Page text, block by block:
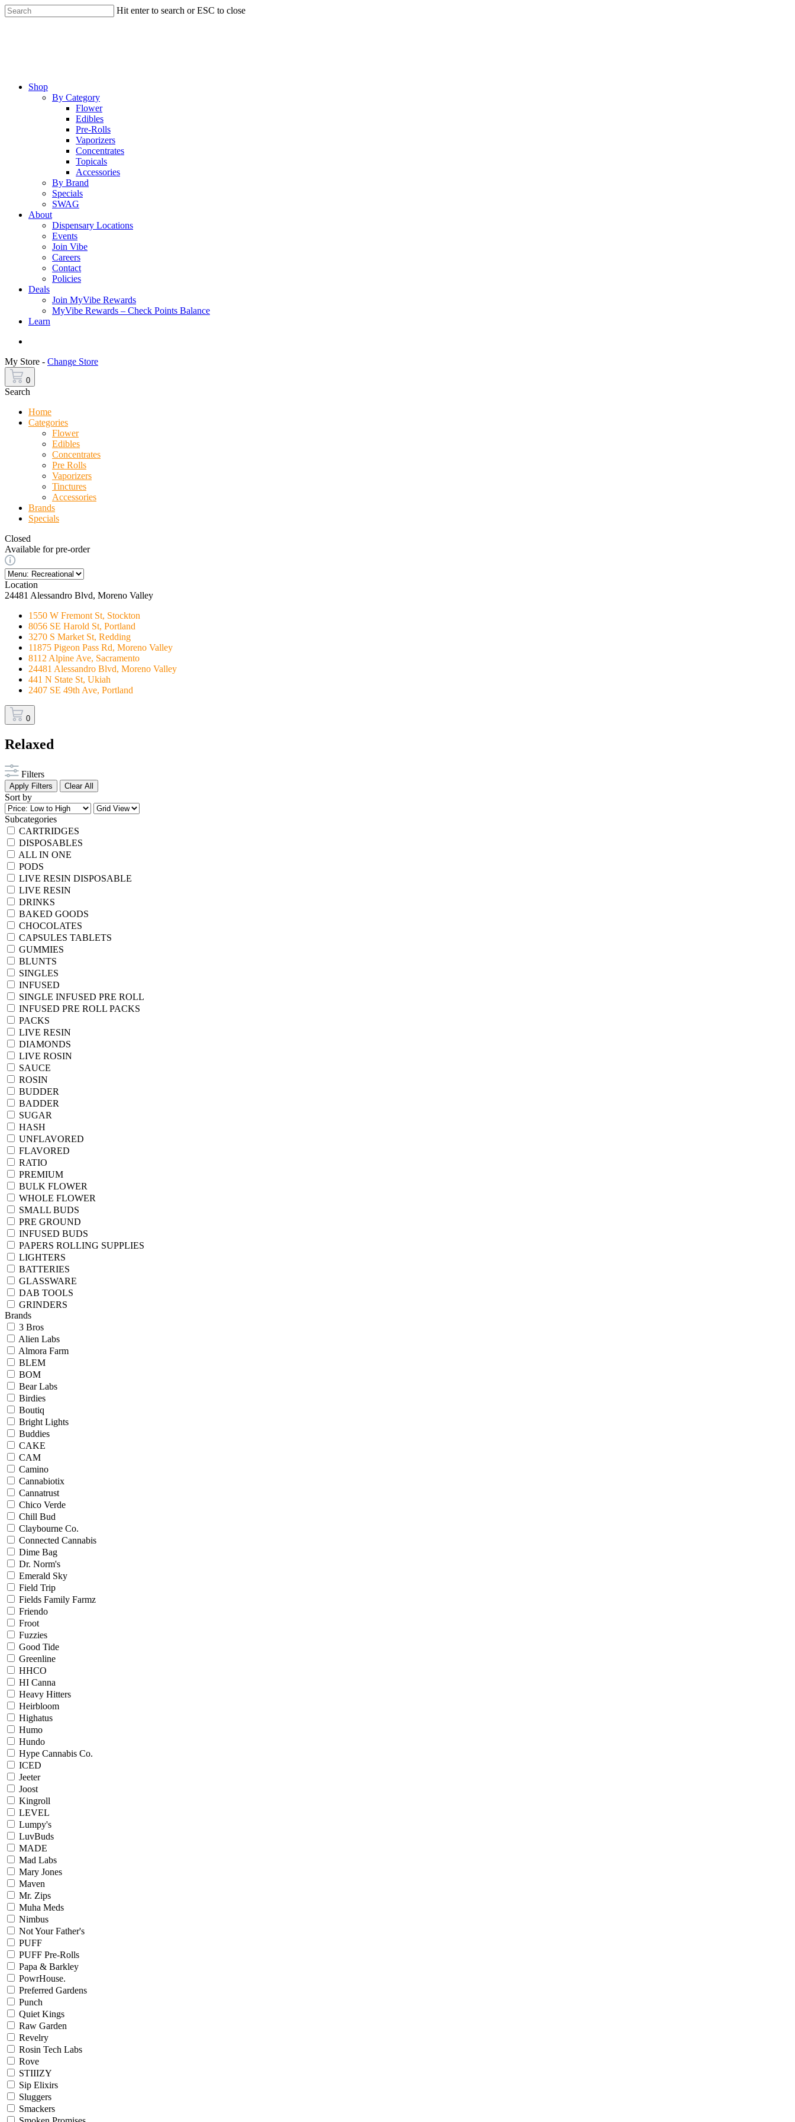
Skip
to
Hit enter to search or ESC to close
Menu
Shop
By Category
Flower
Edibles
Pre-Rolls
Vaporizers
Concentrates
Topicals
Accessories
By Brand
Specials
SWAG
About
Dispensary Locations
Events
Join Vibe
Careers
Contact
Policies
Deals
Join MyVibe Rewards
MyVibe Rewards – Check Points Balance
Learn
My Store - Change Store
0
Search
Home
Categories
Flower
Edibles
Concentrates
Pre Rolls
Vaporizers
Tinctures
Accessories
Brands
Specials
Closed
Available for pre-order
Location
24481 Alessandro Blvd, Moreno Valley
1550 W Fremont St, Stockton
8056 SE Harold St, Portland
3270 S Market St, Redding
11875 Pigeon Pass Rd, Moreno Valley
8112 Alpine Ave, Sacramento
24481 Alessandro Blvd, Moreno Valley
441 N State St, Ukiah
2407 SE 49th Ave, Portland
0
Relaxed
Filters
Apply Filters Clear All
Sort by
Subcategories
CARTRIDGES
DISPOSABLES
ALL IN ONE
PODS
LIVE RESIN DISPOSABLE
LIVE RESIN
DRINKS
BAKED GOODS
CHOCOLATES
CAPSULES TABLETS
GUMMIES
BLUNTS
SINGLES
INFUSED
SINGLE INFUSED PRE ROLL
INFUSED PRE ROLL PACKS
PACKS
LIVE RESIN
DIAMONDS
LIVE ROSIN
SAUCE
ROSIN
BUDDER
BADDER
SUGAR
HASH
UNFLAVORED
FLAVORED
RATIO
PREMIUM
BULK FLOWER
WHOLE FLOWER
SMALL BUDS
PRE GROUND
INFUSED BUDS
PAPERS ROLLING SUPPLIES
LIGHTERS
BATTERIES
GLASSWARE
DAB TOOLS
GRINDERS
Brands
3 Bros
Alien Labs
Almora Farm
BLEM
BOM
Bear Labs
Birdies
Boutiq
Bright Lights
Buddies
CAKE
CAM
Camino
Cannabiotix
Cannatrust
Chico Verde
Chill Bud
Claybourne Co.
Connected Cannabis
Dime Bag
Dr. Norm's
Emerald Sky
Field Trip
Fields Family Farmz
Friendo
Froot
Fuzzies
Good Tide
Greenline
HHCO
HI Canna
Heavy Hitters
Heirbloom
Highatus
Humo
Hundo
Hype Cannabis Co.
ICED
Jeeter
Joost
Kingroll
LEVEL
Lumpy's
LuvBuds
MADE
Mad Labs
Mary Jones
Maven
Mr. Zips
Muha Meds
Nimbus
Not Your Father's
PUFF
PUFF Pre-Rolls
Papa & Barkley
PowrHouse.
Preferred Gardens
Punch
Quiet Kings
Raw Garden
Revelry
Rosin Tech Labs
Rove
STIIIZY
Sip Elixirs
Sluggers
Smackers